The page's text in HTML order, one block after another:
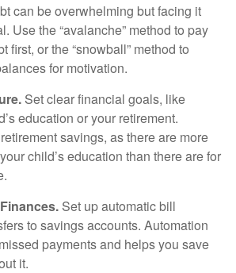
can be overwhelming but facing it
Use the “avalanche” method to pay
first, or the “snowball” method to
for motivation.
Set clear financial goals, like
education or your retirement.
savings, as there are more
child’s education than there are for
Set up automatic bill
to savings accounts. Automation
payments and helps you save
it.